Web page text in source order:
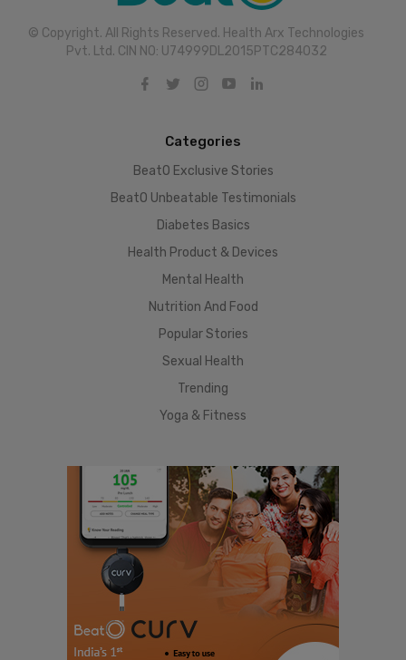
© Copyright. All Rights Reserved. Health Arx Technologies
Pvt. Ltd. CIN NO: U74999DL2015PTC284032
Categories
BeatO Exclusive Stories
BeatO Unbeatable Testimonials
Diabetes Basics
Health Product & Devices
Mental Health
Nutrition And Food
Popular Stories
Sexual Health
Trending
Yoga & Fitness